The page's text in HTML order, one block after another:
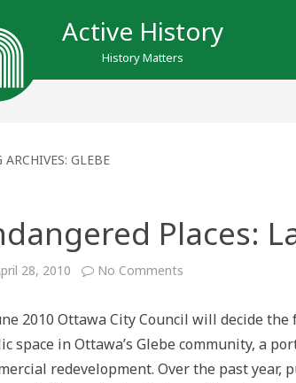
Active History
History Matters
ARCHIVES: GLEBE
Places:
28, 2010 No Comments
Park
2010 Ottawa City Council will decide
space in Ottawa’s Glebe community, a
redevelopment. Over the past